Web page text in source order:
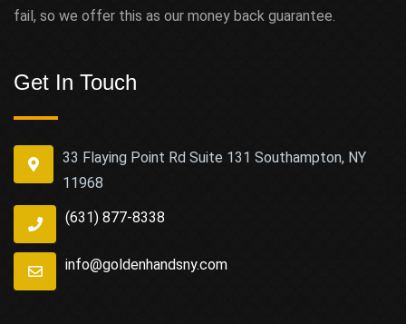
fail, so we offer this as our money back guarantee.
Get In Touch
33 Flaying Point Rd Suite 131 Southampton, NY
11968
(631) 877-8338
info@goldenhandsny.com